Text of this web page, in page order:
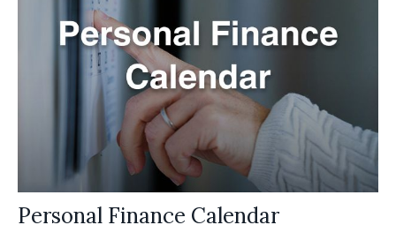
Personal Finance Calendar